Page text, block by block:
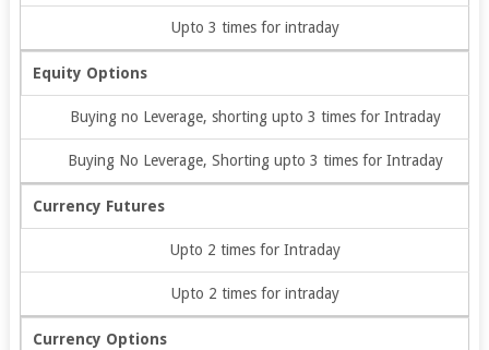
Upto 3 times for intraday
Equity Options
Buying no Leverage, shorting upto 3 times for Intraday
Buying No Leverage, Shorting upto 3 times for Intraday
Currency Futures
Upto 2 times for Intraday
Upto 2 times for intraday
Currency Options